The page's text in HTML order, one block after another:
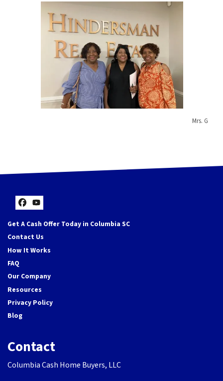
Mrs. G
Facebook
YouTube
Get A Cash Offer Today in Columbia SC
Contact Us
How It Works
FAQ
Our Company
Resources
Privacy Policy
Blog
Contact
Columbia Cash Home Buyers, LLC